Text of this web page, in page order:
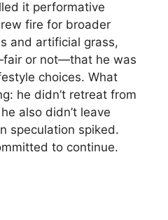
it performative
fire for broader
and artificial grass,
or not—that he was
choices. What
he didn’t retreat from
also didn’t leave
speculation spiked.
to continue.